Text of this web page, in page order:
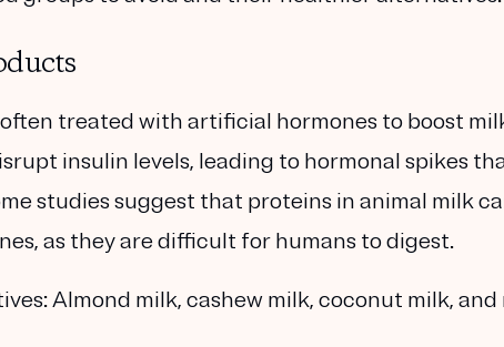
treated with artificial hormones to boost
insulin levels, leading to hormonal spikes
studies suggest that proteins in animal milk
as they are difficult for humans to digest.
Almond milk, cashew milk, coconut milk, and